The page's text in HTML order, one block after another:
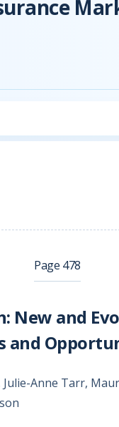
Page 478
New and
and
Anne Tarr,